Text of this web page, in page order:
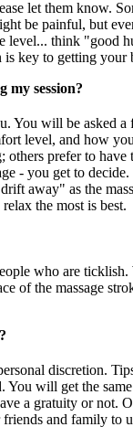
let them know.
be painful, but
level... think "good
key to getting your
my session?
You will be asked a
level, and how
prefer to have
- you get to
away" as the
the most is best.
who are ticklish.
of the massage
discretion.
You will get the
a gratuity or not.
and family to